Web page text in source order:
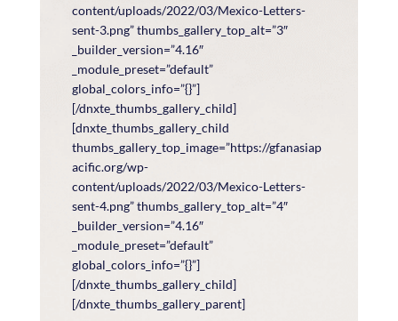
content/uploads/2022/03/Mexico-Letters-
sent-3.png” thumbs_gallery_top_alt=”3″
_builder_version=”4.16″
_module_preset=”default”
global_colors_info=”{}”]
[/dnxte_thumbs_gallery_child]
[dnxte_thumbs_gallery_child
thumbs_gallery_top_image=”https://gfanasiap
acific.org/wp-
content/uploads/2022/03/Mexico-Letters-
sent-4.png” thumbs_gallery_top_alt=”4″
_builder_version=”4.16″
_module_preset=”default”
global_colors_info=”{}”]
[/dnxte_thumbs_gallery_child]
[/dnxte_thumbs_gallery_parent]